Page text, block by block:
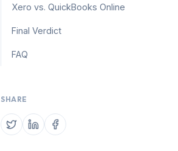
Xero vs. QuickBooks Online
Final Verdict
FAQ
SHARE